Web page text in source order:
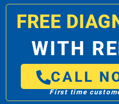
FREE
WITH
CALL
First time